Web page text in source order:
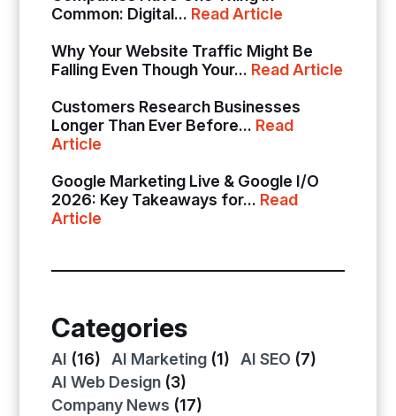
Common: Digital... Read Article
Why Your Website Traffic Might Be
Falling Even Though Your... Read Article
Customers Research Businesses
Longer Than Ever Before... Read
Article
Google Marketing Live & Google I/O
2026: Key Takeaways for... Read
Article
Categories
AI (16) AI Marketing (1) AI SEO (7)
AI Web Design (3)
Company News (17)